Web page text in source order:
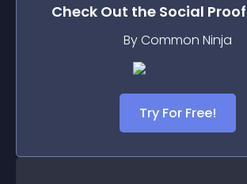
Check Out the Social Proof
By Common Ninja
Try For Free!